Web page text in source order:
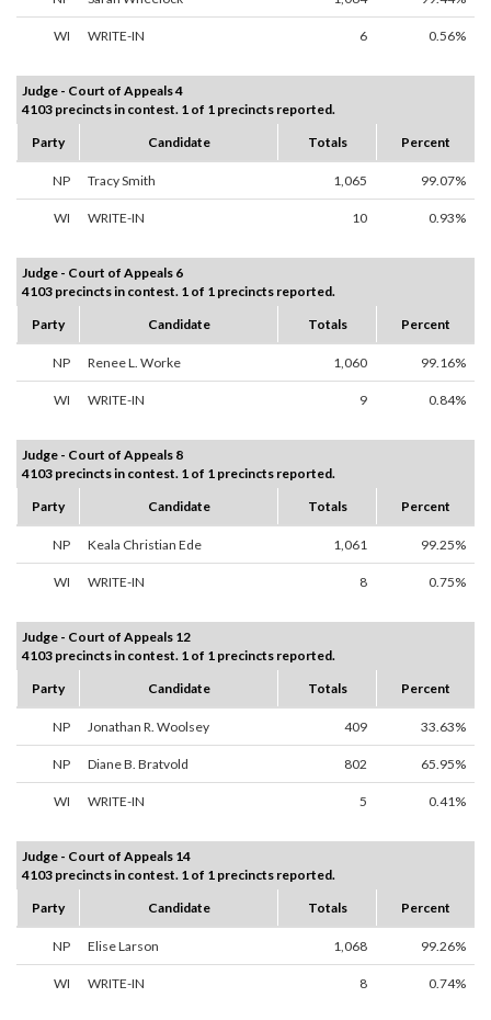
WI WRITE-IN 6 0.56%
Judge - Court of Appeals 4
4103 precincts in contest. 1 of 1 precincts reported.
Party
Candidate Totals Percent
NP Tracy Smith 1,065 99.07%
WI WRITE-IN 10 0.93%
Judge - Court of Appeals 6
4103 precincts in contest. 1 of 1 precincts reported.
Party
Candidate Totals Percent
NP Renee L. Worke 1,060 99.16%
WI WRITE-IN 9 0.84%
Judge - Court of Appeals 8
4103 precincts in contest. 1 of 1 precincts reported.
Party
Candidate Totals Percent
NP Keala Christian Ede 1,061 99.25%
WI WRITE-IN 8 0.75%
Judge - Court of Appeals 12
4103 precincts in contest. 1 of 1 precincts reported.
Party
Candidate Totals Percent
NP Jonathan R. Woolsey 409 33.63%
NP Diane B. Bratvold 802 65.95%
WI WRITE-IN 5 0.41%
Judge - Court of Appeals 14
4103 precincts in contest. 1 of 1 precincts reported.
Party
Candidate Totals Percent
NP Elise Larson 1,068 99.26%
WI WRITE-IN 8 0.74%